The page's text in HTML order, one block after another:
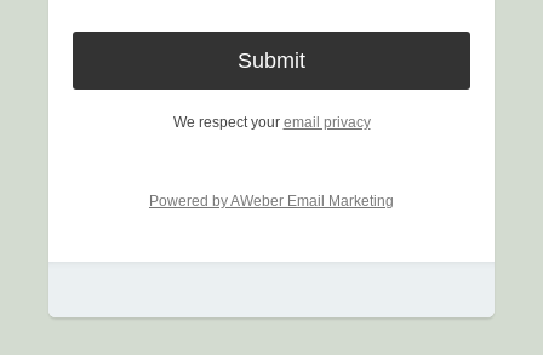
We respect your email privacy
Powered by AWeber Email Marketing